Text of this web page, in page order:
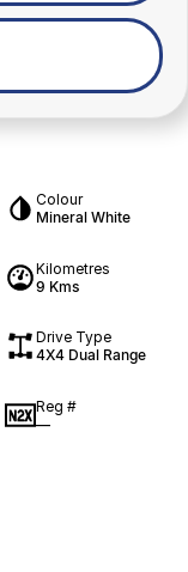
Colour
Mineral White
Kilometres
9 Kms
Drive Type
4X4 Dual Range
Reg #
—